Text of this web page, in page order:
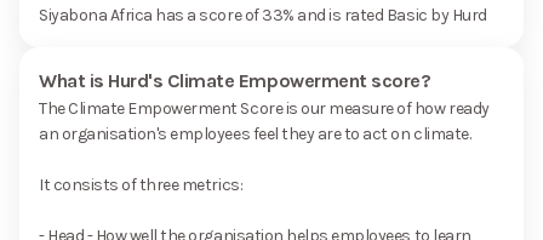
Siyabona Africa has a score of 33% and is rated Basic by Hurd
What is Hurd's Climate Empowerment score?
The Climate Empowerment Score is our measure of how ready
an organisation's employees feel they are to act on climate.
It consists of three metrics:
- Head - How well the organisation helps employees to learn